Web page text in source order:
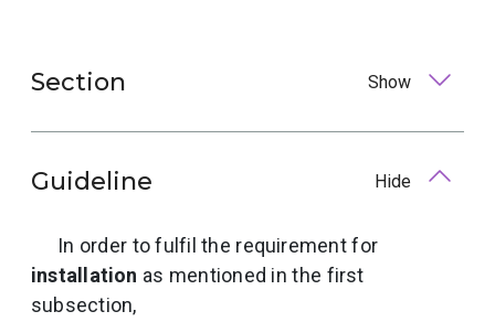
Section Show
Guideline Hide
In order to fulfil the requirement for
installation as mentioned in the first
subsection,